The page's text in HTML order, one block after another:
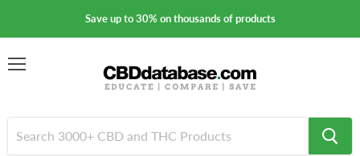
Save up to 30% on thousands of products